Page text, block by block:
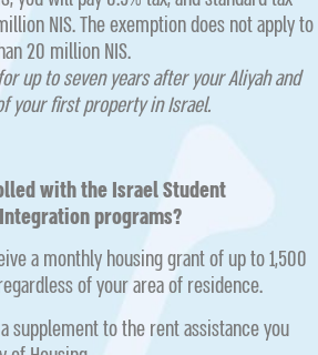
NIS. The exemption does not apply to
20 million NIS.
up to seven years after your Aliyah and
your first property in Israel.
with the Israel Student
programs?
a monthly housing grant of up to 1,500
of your area of residence.
supplement to the rent assistance you